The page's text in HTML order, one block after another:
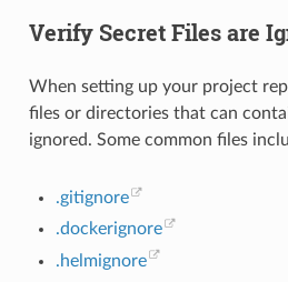
Verify Secret Files are
When setting up your project
files or directories that can
ignored. Some common files
.gitignore
.dockerignore
.helmignore